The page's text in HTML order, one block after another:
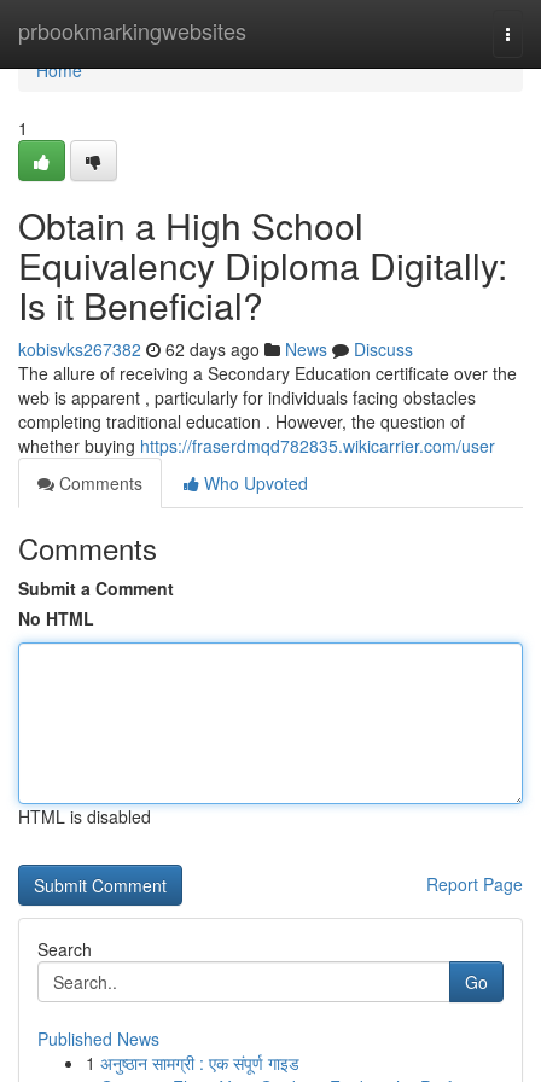
prbookmarkingwebsites
Home
Home
1
Obtain a High School
Equivalency Diploma Digitally:
Is it Beneficial?
kobisvks267382 62 days ago News
Discuss
The allure of receiving a Secondary Education certificate over the
web is apparent , particularly for individuals facing obstacles
completing traditional education . However, the question of
whether buying https://fraserdmqd782835.wikicarrier.com/user
Comments
Who Upvoted
Comments
Submit a Comment
No HTML
HTML is disabled
Report Page
Search
Go
Published News
1 अनुष्ठान सामग्री : एक संपूर्ण गाइड